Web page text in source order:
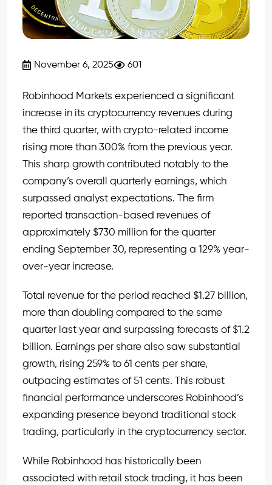
November 6, 2025 601
Robinhood Markets experienced a significant
increase in its cryptocurrency revenues during
the third quarter, with crypto-related income
rising more than 300% from the previous year.
This sharp growth contributed notably to the
company’s overall quarterly earnings, which
surpassed analyst expectations. The firm
reported transaction-based revenues of
approximately $730 million for the quarter
ending September 30, representing a 129% year-
over-year increase.
Total revenue for the period reached $1.27 billion,
more than doubling compared to the same
quarter last year and surpassing forecasts of $1.2
billion. Earnings per share also saw substantial
growth, rising 259% to 61 cents per share,
outpacing estimates of 51 cents. This robust
financial performance underscores Robinhood’s
expanding presence beyond traditional stock
trading, particularly in the cryptocurrency sector.
While Robinhood has historically been
associated with retail stock trading, it has been